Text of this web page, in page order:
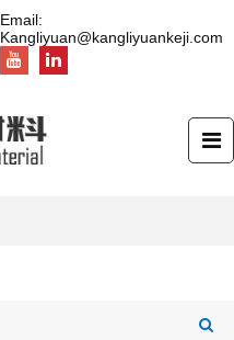
Email:
Kangliyuan@kangliyuankeji.com